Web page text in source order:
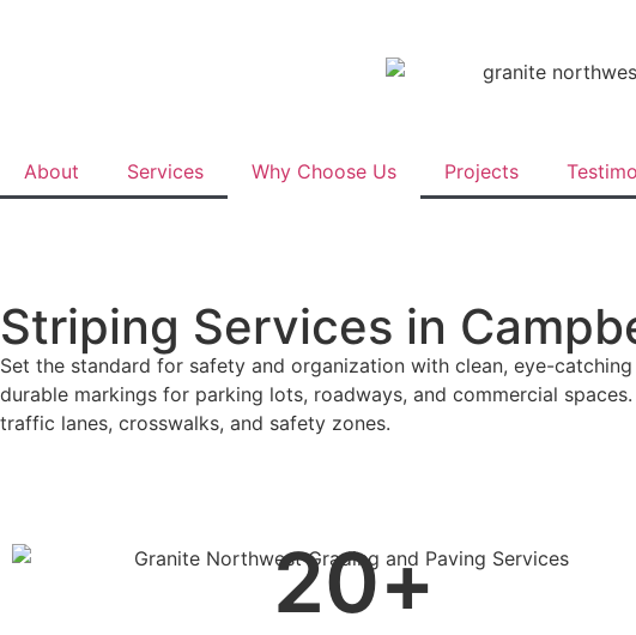
About Services Why Choose Us Projects
Striping Services in
Set the standard for safety and organization with clean, eye-
durable markings for parking lots, roadways, and commercial
traffic lanes, crosswalks, and safety zones.
20+